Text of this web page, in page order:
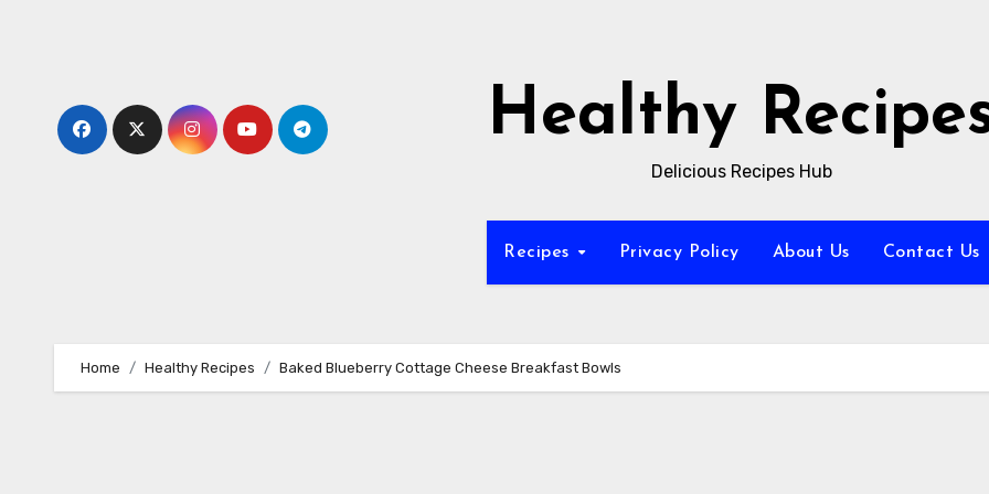
Healthy
Delicious Recipes Hub
Recipes Privacy Policy About Us Contact Us
Home Healthy Recipes Baked Blueberry Cottage Cheese Breakfast Bowls